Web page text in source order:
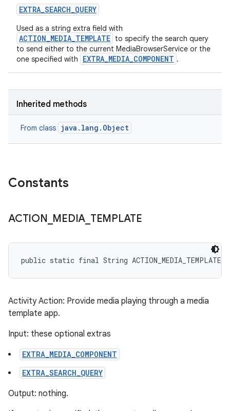
EXTRA_SEARCH_QUERY
Used as a string extra field with
ACTION_MEDIA_TEMPLATE to specify the search query
to send either to the current MediaBrowserService or the
one specified with
EXTRA_MEDIA_COMPONENT .
Inherited methods
From class java.lang.Object
Constants
ACTION MEDIA TEMPLATE
public static final String ACTION_MEDIA_TEMPLATE
Activity Action: Provide media playing through a media
template app.
Input: these optional extras
EXTRA_MEDIA_COMPONENT
EXTRA_SEARCH_QUERY
Output: nothing.